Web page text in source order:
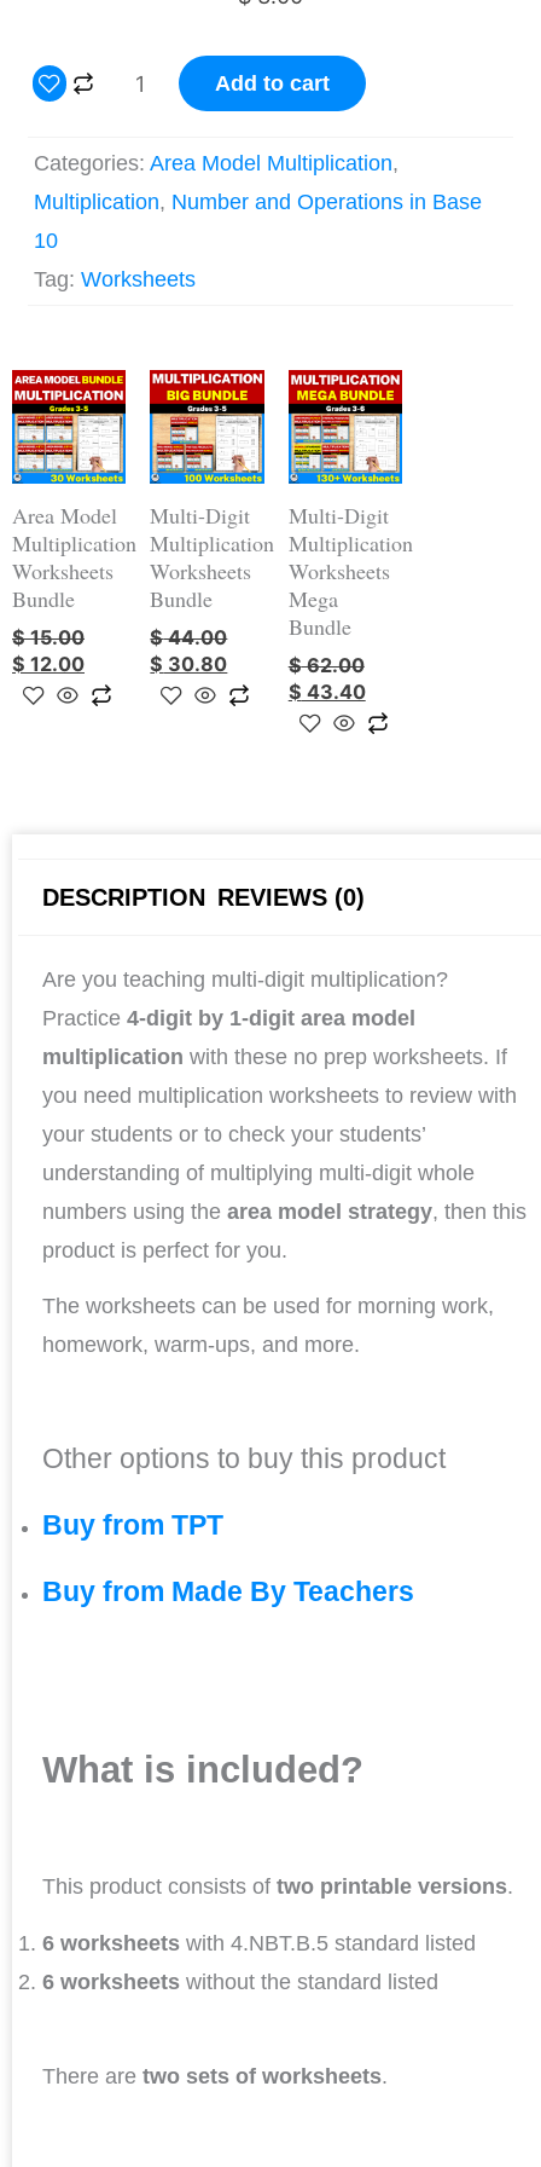
by
1
Area
Worksheets
quantity
Add to cart
Categories: Area Model Multiplication,
Multiplication, Number and Operations in Base
10
Tag: Worksheets
Area Model
Multiplication
Worksheets
Bundle
$15.00
Original
price
was:
$ 15.00.
$ 12.00
Current
price
is:
$ 12.00.
Multi-Digit
Multiplication
Worksheets
Bundle
$44.00
Original
price
was:
$ 44.00.
$ 30.80
Current
price
is:
$ 30.80.
Multi-Digit
Multiplication
Worksheets
Mega
Bundle
$62.00
Original
price
was:
$ 62.00.
$ 43.40
Current
price
is:
$ 43.40.
DESCRIPTION REVIEWS (0)
Are you teaching multi-digit multiplication?
Practice 4-digit by 1-digit area model
multiplication with these no prep worksheets. If
you need multiplication worksheets to review with
your students or to check your students’
understanding of multiplying multi-digit whole
numbers using the area model strategy, then this
product is perfect for you.
The worksheets can be used for morning work,
homework, warm-ups, and more.
Other options to buy this product
Buy from TPT
Buy from Made By Teachers
What is included?
This product consists of two printable versions.
6 worksheets with 4.NBT.B.5 standard listed
6 worksheets without the standard listed
There are two sets of worksheets.